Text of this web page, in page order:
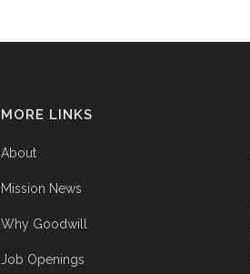
MORE LINKS
About
Mission News
Why Goodwill
Job Openings